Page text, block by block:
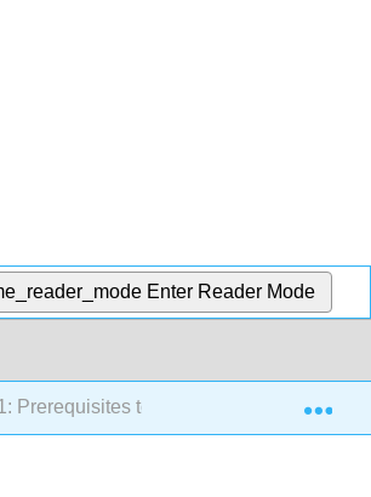
Enter Reader Mode
Prerequisites to Numerical Methods for